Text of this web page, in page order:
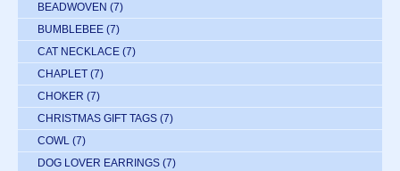
BEADWOVEN (7)
BUMBLEBEE (7)
CAT NECKLACE (7)
CHAPLET (7)
CHOKER (7)
CHRISTMAS GIFT TAGS (7)
COWL (7)
DOG LOVER EARRINGS (7)